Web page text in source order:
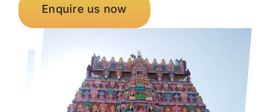
Enquire us now